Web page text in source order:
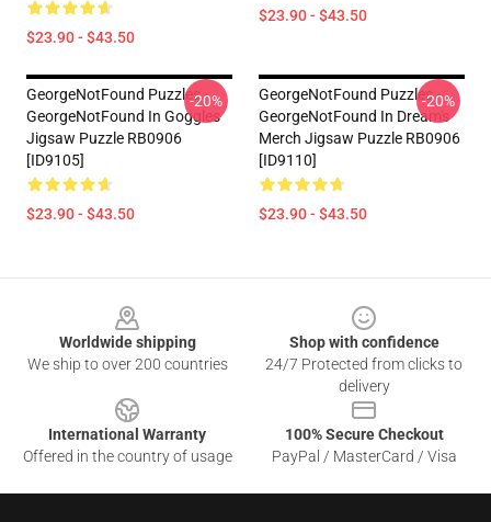
$23.90 - $43.50
$23.90 - $43.50
GeorgeNotFound Puzzles -
GeorgeNotFound In Goggles
Jigsaw Puzzle RB0906
[ID9105]
$23.90 - $43.50
-20%
GeorgeNotFound Puzzles -
GeorgeNotFound In Dream's
Merch Jigsaw Puzzle RB0906
[ID9110]
$23.90 - $43.50
-20%
Worldwide shipping
We ship to over 200 countries
Shop with confidence
24/7 Protected from clicks to
delivery
International Warranty
Offered in the country of usage
100% Secure Checkout
PayPal / MasterCard / Visa